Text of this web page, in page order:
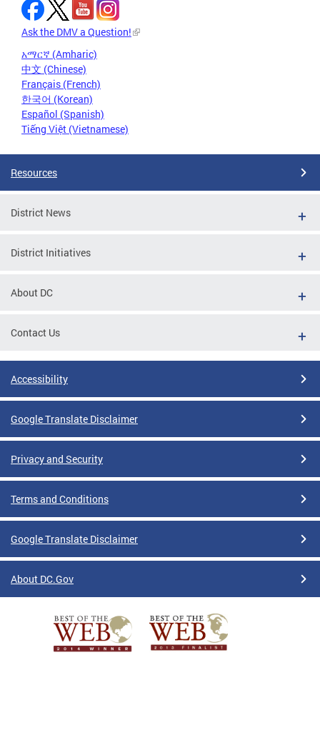
Ask the DMV a Question!
አማርኛ (Amharic)
中文 (Chinese)
Français (French)
한국어 (Korean)
Español (Spanish)
Tiếng Việt (Vietnamese)
Resources
District News
District Initiatives
About DC
Contact Us
Accessibility
Google Translate Disclaimer
Privacy and Security
Terms and Conditions
Google Translate Disclaimer
About DC.Gov